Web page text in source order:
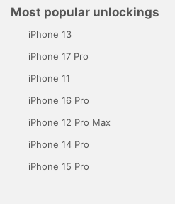
Most popular unlockings
iPhone 13
iPhone 17 Pro
iPhone 11
iPhone 16 Pro
iPhone 12 Pro Max
iPhone 14 Pro
iPhone 15 Pro